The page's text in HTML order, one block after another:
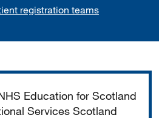
registration teams
Education for Scotland
Services Scotland